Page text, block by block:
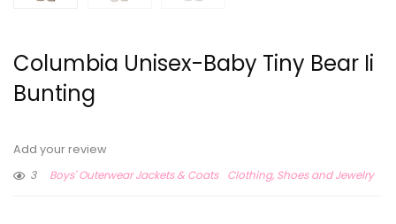
Columbia Unisex-Baby Tiny Bear Ii
Bunting
Add your review
3
Boys' Outerwear Jackets & Coats Clothing, Shoes and Jewelry